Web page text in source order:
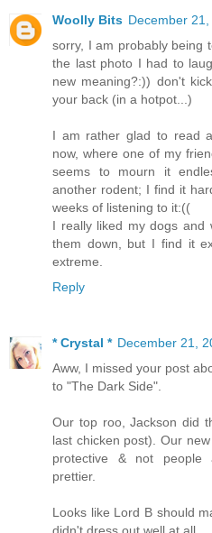
Woolly Bits December
sorry, I am probably being
the last photo I had to
new meaning?:)) don't
your back (in a hotpot...)
I am rather glad to read
now, where one of my
seems to mourn it
another rodent; I find it
weeks of listening to it:((
I really liked my dogs and
them down, but I find it
extreme.
Reply
* Crystal * December 21,
Aww, I missed your post
to "The Dark Side".
Our top roo, Jackson did
last chicken post). Our
protective & not people
prettier.
Looks like Lord B should